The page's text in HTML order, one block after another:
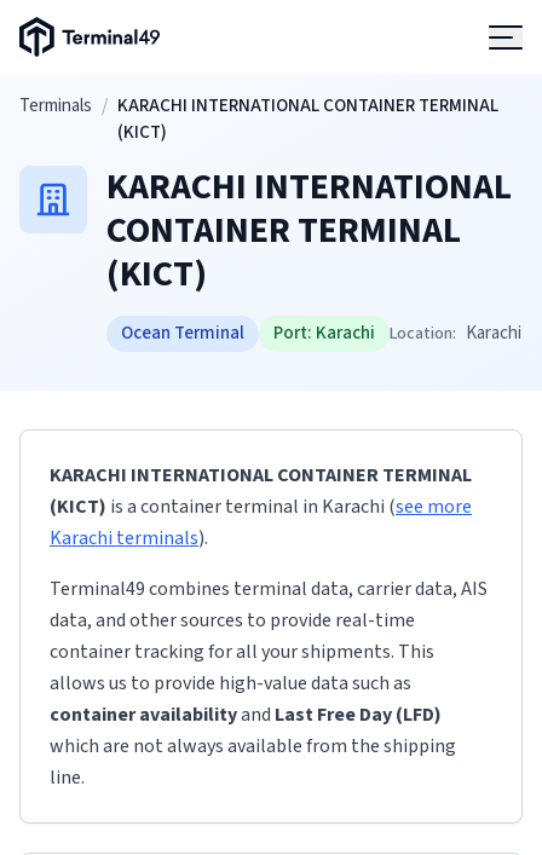
Terminal49 Logo
Skip to main content
Terminals / KARACHI INTERNATIONAL CONTAINER TERMINAL
(KICT)
KARACHI INTERNATIONAL
CONTAINER TERMINAL
(KICT)
Ocean Terminal Port: Karachi Location: Karachi
KARACHI INTERNATIONAL CONTAINER TERMINAL
(KICT) is a container terminal in Karachi (see more
Karachi terminals).
Terminal49 combines terminal data, carrier data, AIS
data, and other sources to provide real-time
container tracking for all your shipments. This
allows us to provide high-value data such as
container availabilityand Last Free Day (LFD)
which are not always available from the shipping
line.
Solutions
Pricing